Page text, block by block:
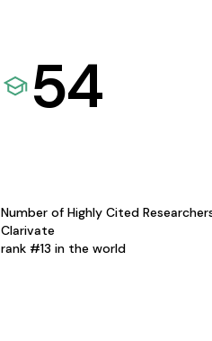
54
Number of Highly Cited
Clarivate
rank #13 in the world